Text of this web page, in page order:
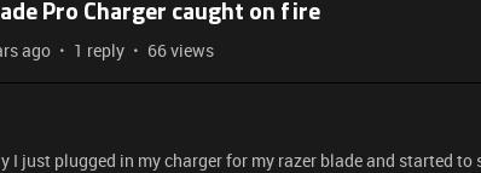
Pro Charger caught on fire
ago 1 reply 66 views
I just plugged in my charger for my razer blade and started